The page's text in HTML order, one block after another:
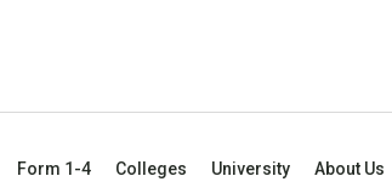
Form 1-4 Colleges University About Us